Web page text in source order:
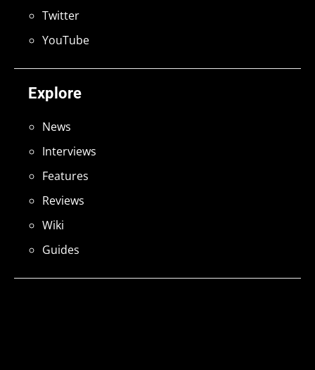
Explore
News
Interviews
Features
Reviews
Wiki
Guides
Twitter
YouTube